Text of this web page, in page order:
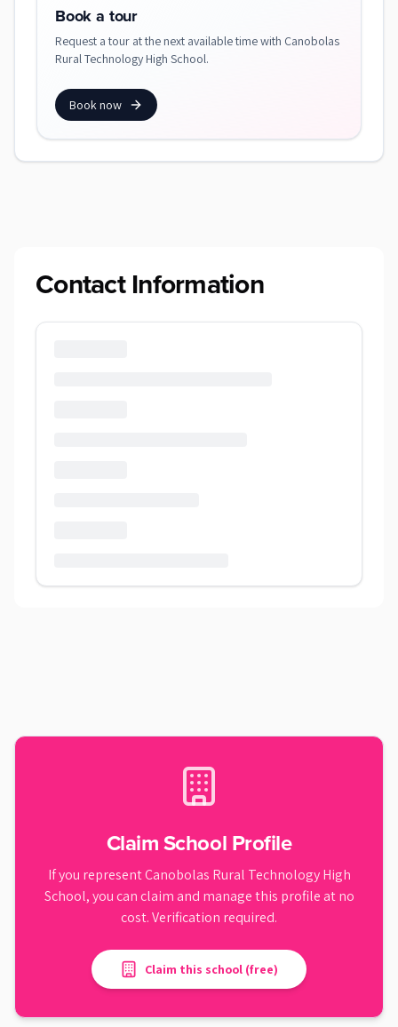
Book a tour
Request a tour at the next available time with Canobolas
Rural Technology High School.
Book now
Contact Information
Claim School Profile
If you representCanobolas Rural Technology High
School, you can claim and manage this profile at no
cost. Verification required.
Claim this school (free)